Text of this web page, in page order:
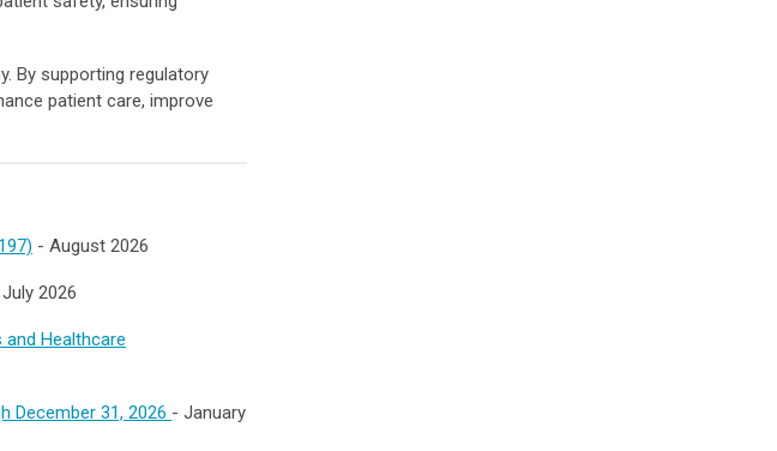
By supporting regulatory
patient care, improve
- August 2026
2026
and Healthcare
December 31, 2026 - January